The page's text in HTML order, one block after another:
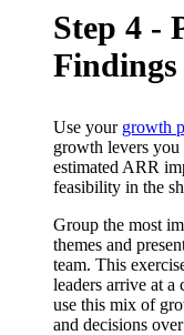
Step 4 -
Use your growth
growth levers you
estimated ARR
feasibility in the
Group the most
themes and
team. This
leaders arrive at
use this mix of
and decisions